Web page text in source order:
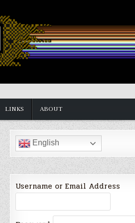
LINKS ABOUT
English
Username or Email Address